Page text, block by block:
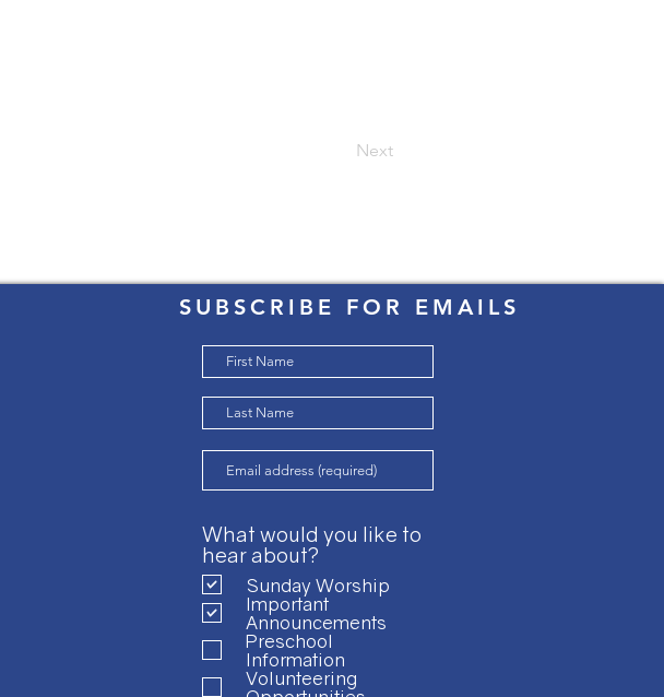
Next
SUBSCRIBE FOR EMAILS
What would you like to
hear about?
Sunday Worship
Important
Announcements
Preschool
Information
Volunteering